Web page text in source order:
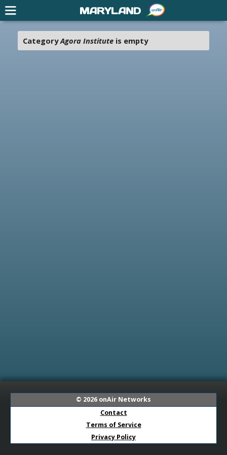
CategoryAgora Instituteis empty
© 2026 onAir Networks
Contact
Terms of Service
Privacy Policy
MARYLAND